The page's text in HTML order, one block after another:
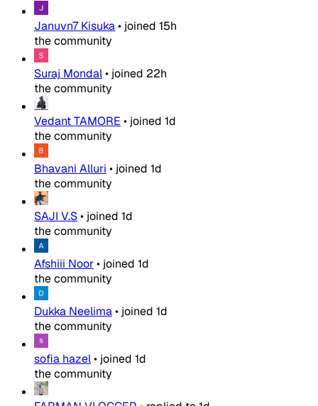
Januvn7 Kisuka• joined 15h
the community
Suraj Mondal• joined 22h
the community
Vedant TAMORE • joined 1d
the community
Bhavani Alluri • joined 1d
the community
SAJI V.S• joined 1d
the community
Afshiii Noor• joined 1d
the community
Dukka Neelima• joined 1d
the community
sofia hazel• joined 1d
the community